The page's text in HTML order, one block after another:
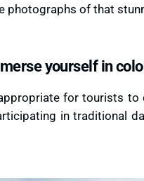
photographs of that
yourself in
for tourists to
in traditional